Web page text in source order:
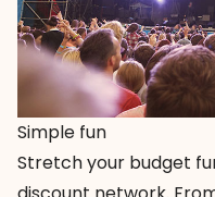
Simple fun
Stretch your budget